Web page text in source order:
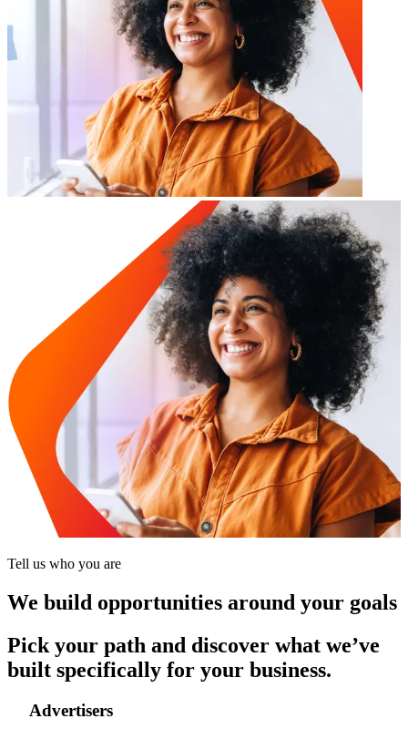
Tell us who you are
We build opportunities around your goals
Pick your path and discover what we’ve
built specifically for your business.
Advertisers